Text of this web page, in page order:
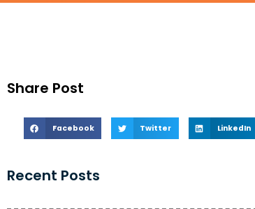
Share Post
Facebook Twitter LinkedIn
Recent Posts